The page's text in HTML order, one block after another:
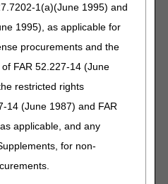
1(a)(June 1995) and
1995), as applicable for
procurements and the
FAR 52.227-14 (June
restricted rights
14 (June 1987) and FAR
applicable, and any
for non-
(INTERMITTENT LIMB
ALL
SPECIFIED) will be
DMEPOS
Rule 1713 (84
Vol 217) requires a face-to-
Order Prior to Delivery